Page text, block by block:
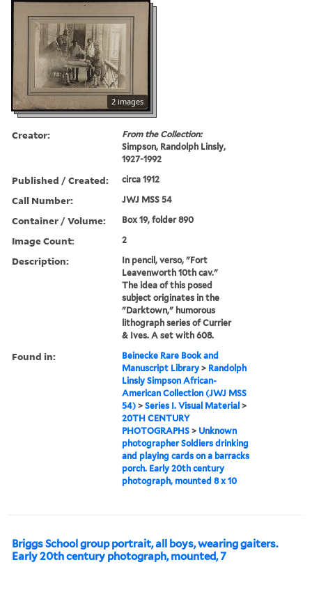
2 images
Creator:
From the Collection:
Simpson, Randolph Linsly,
1927-1992
Published / Created: circa 1912
Call Number: JWJ MSS 54
Container / Volume: Box 19, folder 890
Image Count: 2
Description:
In pencil, verso, "Fort
Leavenworth 10th cav."
The idea of this posed
subject originates in the
"Darktown," humorous
lithograph series of Currier
& Ives. A set with 608.
Found in:
Beinecke Rare Book and
Manuscript Library > Randolph
Linsly Simpson African-
American Collection (JWJ MSS
54) >Series I. Visual Material >
20TH CENTURY
PHOTOGRAPHS > Unknown
photographer Soldiers drinking
and playing cards on a barracks
porch. Early 20th century
photograph, mounted 8 x 10
Briggs School group portrait, all boys, wearing gaiters.
Early 20th century photograph, mounted, 7